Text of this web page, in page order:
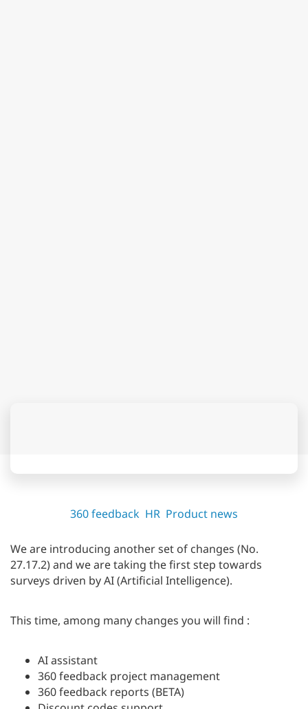
360 feedback HR Product news
We are introducing another set of changes (No.
27.17.2) and we are taking the first step towards
surveys driven by AI (Artificial Intelligence).
This time, among many changes you will find :
AI assistant
360 feedback project management
360 feedback reports (BETA)